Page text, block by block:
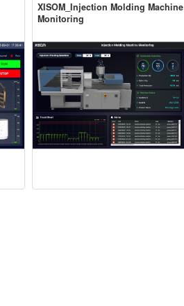
XISOM_Injection Molding Machine
Monitoring